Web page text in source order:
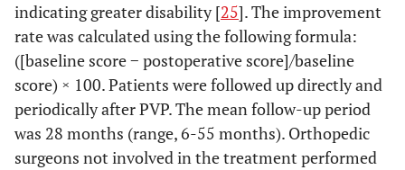
indicating greater disability [25]. The improvement
rate was calculated using the following formula:
([baseline score − postoperative score]/baseline
score) × 100. Patients were followed up directly and
periodically after PVP. The mean follow-up period
was 28 months (range, 6-55 months). Orthopedic
surgeons not involved in the treatment performed